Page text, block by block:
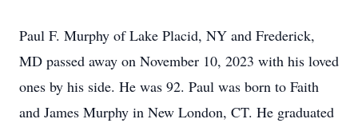
Paul F. Murphy of Lake Placid, NY and Frederick,
MD passed away on November 10, 2023 with his loved
ones by his side. He was 92. Paul was born to Faith
and James Murphy in New London, CT. He graduated